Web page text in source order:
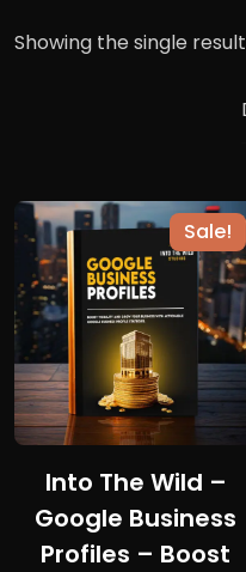
Showing the single result
Sale!
Into The Wild –
Google Business
Profiles – Boost